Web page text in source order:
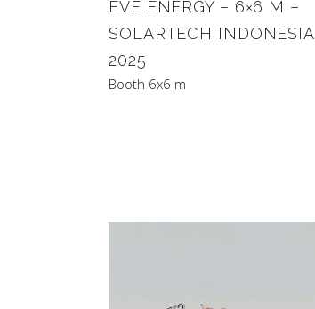
EVE ENERGY – 6×6 M –
SOLARTECH INDONESIA
2025
Booth 6x6 m